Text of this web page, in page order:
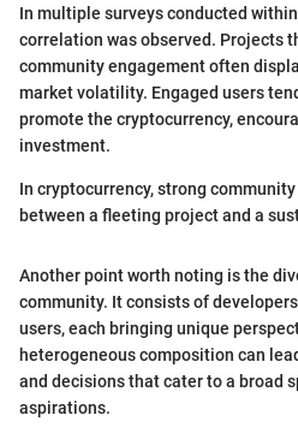
In multiple surveys conducted
correlation was observed. Projects
community engagement often
market volatility. Engaged users
promote the cryptocurrency,
investment.
In cryptocurrency, strong
between a fleeting project and a
Another point worth noting is the
community. It consists of
users, each bringing unique
heterogeneous composition can
and decisions that cater to a broad
aspirations.